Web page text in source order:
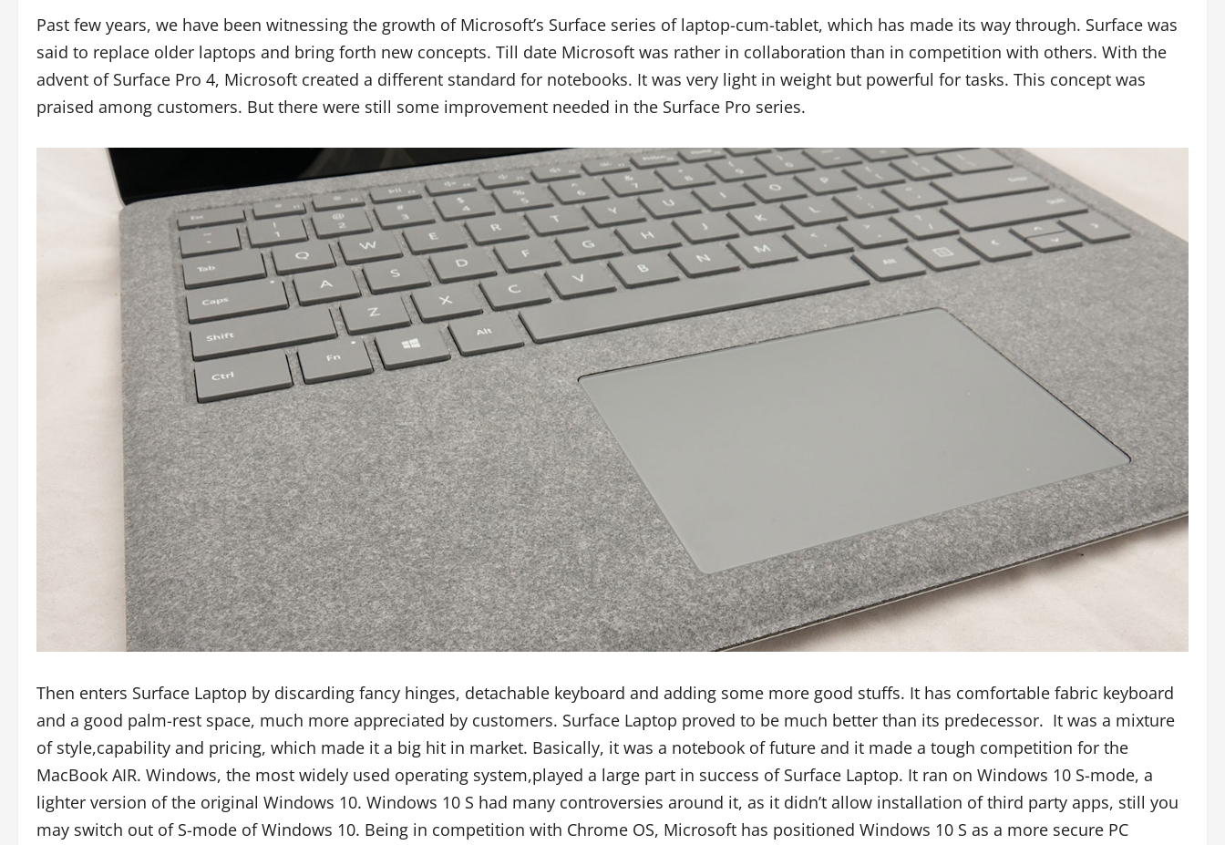
Past few years, we have been witnessing the growth of Microsoft’s Surface series of laptop-cum-tablet, which has made its way through. Surface was
said to replace older laptops and bring forth new concepts. Till date Microsoft was rather in collaboration than in competition with others. With the
advent of Surface Pro 4, Microsoft created a different standard for notebooks. It was very light in weight but powerful for tasks. This concept was
praised among customers. But there were still some improvement needed in the Surface Pro series.
Then enters Surface Laptop by discarding fancy hinges, detachable keyboard and adding some more good stuffs. It has comfortable fabric keyboard
and a good palm-rest space, much more appreciated by customers. Surface Laptop proved to be much better than its predecessor. It was a mixture
of style,capability and pricing, which made it a big hit in market. Basically, it was a notebook of future and it made a tough competition for the
MacBook AIR. Windows, the most widely used operating system,played a large part in success of Surface Laptop. It ran on Windows 10 S-mode, a
lighter version of the original Windows 10. Windows 10 S had many controversies around it, as it didn’t allow installation of third party apps, still you
may switch out of S-mode of Windows 10. Being in competition with Chrome OS, Microsoft has positioned Windows 10 S as a more secure PC